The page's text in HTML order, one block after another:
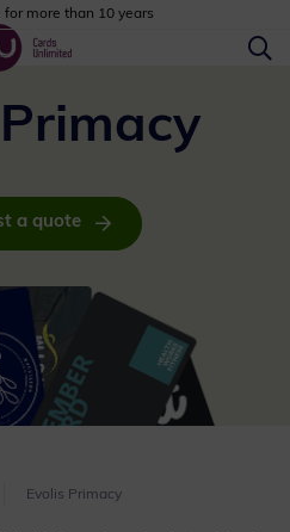
10 years
a quote
Evolis Primacy